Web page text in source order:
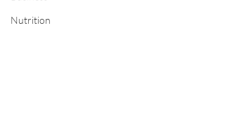
Nutrition